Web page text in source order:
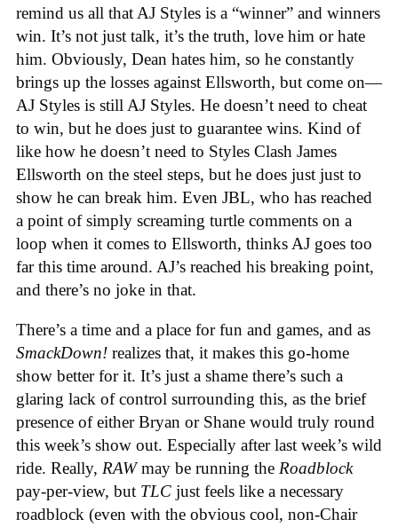
remind us all that AJ Styles is a “winner” and winners
win. It’s not just talk, it’s the truth, love him or hate
him. Obviously, Dean hates him, so he constantly
brings up the losses against Ellsworth, but come on—
AJ Styles is still AJ Styles. He doesn’t need to cheat
to win, but he does just to guarantee wins. Kind of
like how he doesn’t need to Styles Clash James
Ellsworth on the steel steps, but he does just just to
show he can break him. Even JBL, who has reached
a point of simply screaming turtle comments on a
loop when it comes to Ellsworth, thinks AJ goes too
far this time around. AJ’s reached his breaking point,
and there’s no joke in that.
There’s a time and a place for fun and games, and as
SmackDown! realizes that, it makes this go-home
show better for it. It’s just a shame there’s such a
glaring lack of control surrounding this, as the brief
presence of either Bryan or Shane would truly round
this week’s show out. Especially after last week’s wild
ride. Really, RAWmay be running the Roadblock
pay-per-view, but TLC just feels like a necessary
roadblock (even with the obvious cool, non-Chair